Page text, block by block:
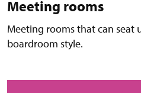
Meeting rooms
Meeting rooms that can seat
boardroom style.